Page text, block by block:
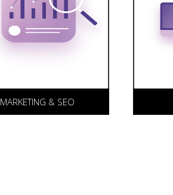
packages for
proprietary
combined with
& SEO
the
and
team.